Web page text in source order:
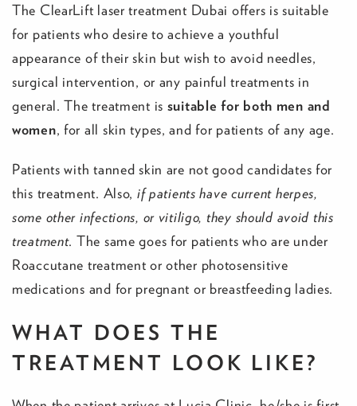
The ClearLift laser treatment Dubai offers is suitable
for patients who desire to achieve a youthful
appearance of their skin but wish to avoid needles,
surgical intervention, or any painful treatments in
general. The treatment is suitable for both men and
women, for all skin types, and for patients of any age.
Patients with tanned skin are not good candidates for
this treatment. Also, if patients have current herpes,
some other infections, or vitiligo, they should avoid this
treatment. The same goes for patients who are under
Roaccutane treatment or other photosensitive
medications and for pregnant or breastfeeding ladies.
WHAT DOES THE
TREATMENT LOOK LIKE?